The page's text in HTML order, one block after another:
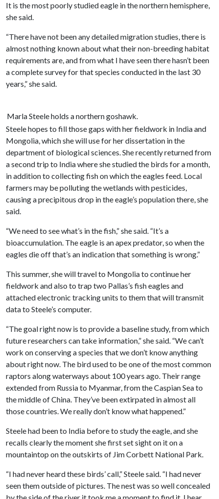
It is the most poorly studied eagle in the northern hemisphere,
she said.
“There have not been any detailed migration studies, there is
almost nothing known about what their non-breeding habitat
requirements are, and from what I have seen there hasn’t been
a complete survey for that species conducted in the last 30
years,” she said.
Marla Steele holds a northern goshawk.
Steele hopes to fill those gaps with her fieldwork in India and
Mongolia, which she will use for her dissertation in the
department of biological sciences. She recently returned from
a second trip to India where she studied the birds for a month,
in addition to collecting fish on which the eagles feed. Local
farmers may be polluting the wetlands with pesticides,
causing a precipitous drop in the eagle’s population there, she
said.
“We need to see what’s in the fish,” she said. “It’s a
bioaccumulation. The eagle is an apex predator, so when the
eagles die off that’s an indication that something is wrong.”
This summer, she will travel to Mongolia to continue her
fieldwork and also to trap two Pallas’s fish eagles and
attached electronic tracking units to them that will transmit
data to Steele’s computer.
“The goal right now is to provide a baseline study, from which
future researchers can take information,” she said. “We can’t
work on conserving a species that we don’t know anything
about right now. The bird used to be one of the most common
raptors along waterways about 100 years ago. Their range
extended from Russia to Myanmar, from the Caspian Sea to
the middle of China. They’ve been extirpated in almost all
those countries. We really don’t know what happened.”
Steele had been to India before to study the eagle, and she
recalls clearly the moment she first set sight on it on a
mountaintop on the outskirts of Jim Corbett National Park.
“I had never heard these birds’ call,” Steele said. “I had never
seen them outside of pictures. The nest was so well concealed